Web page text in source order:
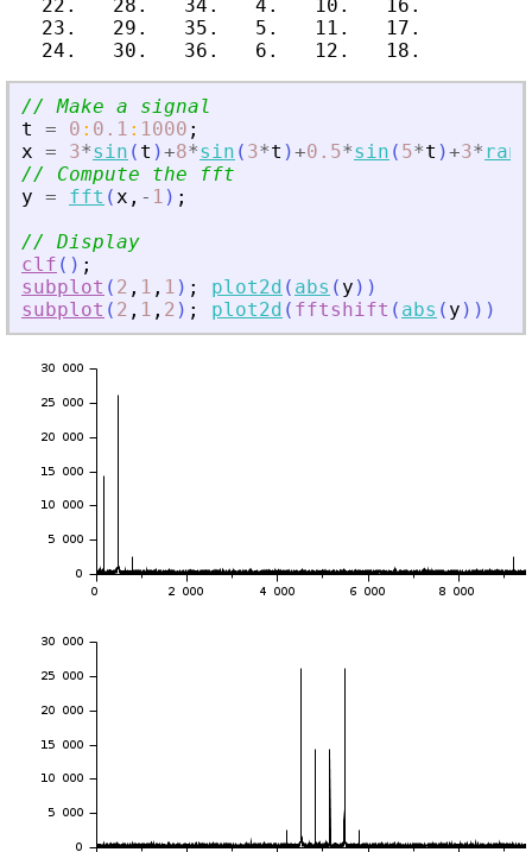
   22.   28.   34.   4.   10.   16.
   23.   29.   35.   5.   11.   17.
// Make a signal
t
= 0 : 0.1 : 1000 ;
x = 3*sin ( t )+8*sin ( 3*t )+0.5*sin ( 5*t )+3* rand
// Compute the fft
y = fft (x , - 1 ) ;
// Display
clf ( ) ;
subplot ( 2 , 1 , 1 ) ; plot2d ( abs ( y ) )
subplot ( 2 , 1 , 2 ) ; plot2d ( fftshift ( abs ( y ) ) )